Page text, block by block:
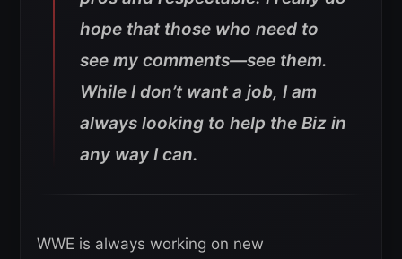
hope that those who need to
see my comments—see them.
While I don’t want a job, I am
always looking to help the Biz in
any way I can.
WWE is always working on new